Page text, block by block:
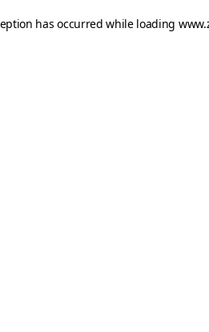
has occurred while loading